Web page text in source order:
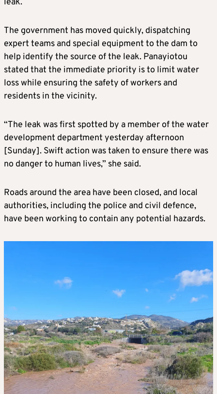
The government has moved quickly, dispatching
expert teams and special equipment to the dam to
help identify the source of the leak. Panayiotou
stated that the immediate priority is to limit water
loss while ensuring the safety of workers and
residents in the vicinity.
“The leak was first spotted by a member of the water
development department yesterday afternoon
[Sunday]. Swift action was taken to ensure there was
no danger to human lives,” she said.
Roads around the area have been closed, and local
authorities, including the police and civil defence,
have been working to contain any potential hazards.